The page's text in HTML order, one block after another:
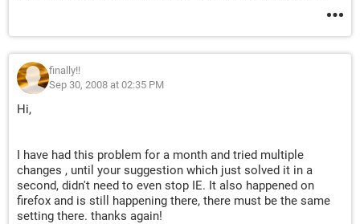
finally!!
Sep 30, 2008 at 02:35 PM
Hi,
I have had this problem for a month and tried multiple
changes , until your suggestion which just solved it in a
second, didn't need to even stop IE. It also happened on
firefox and is still happening there, there must be the same
setting there. thanks again!